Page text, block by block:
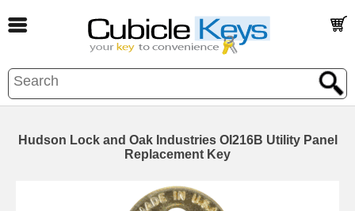
Hudson Lock and Oak Industries OI216B Utility Panel
Replacement Key